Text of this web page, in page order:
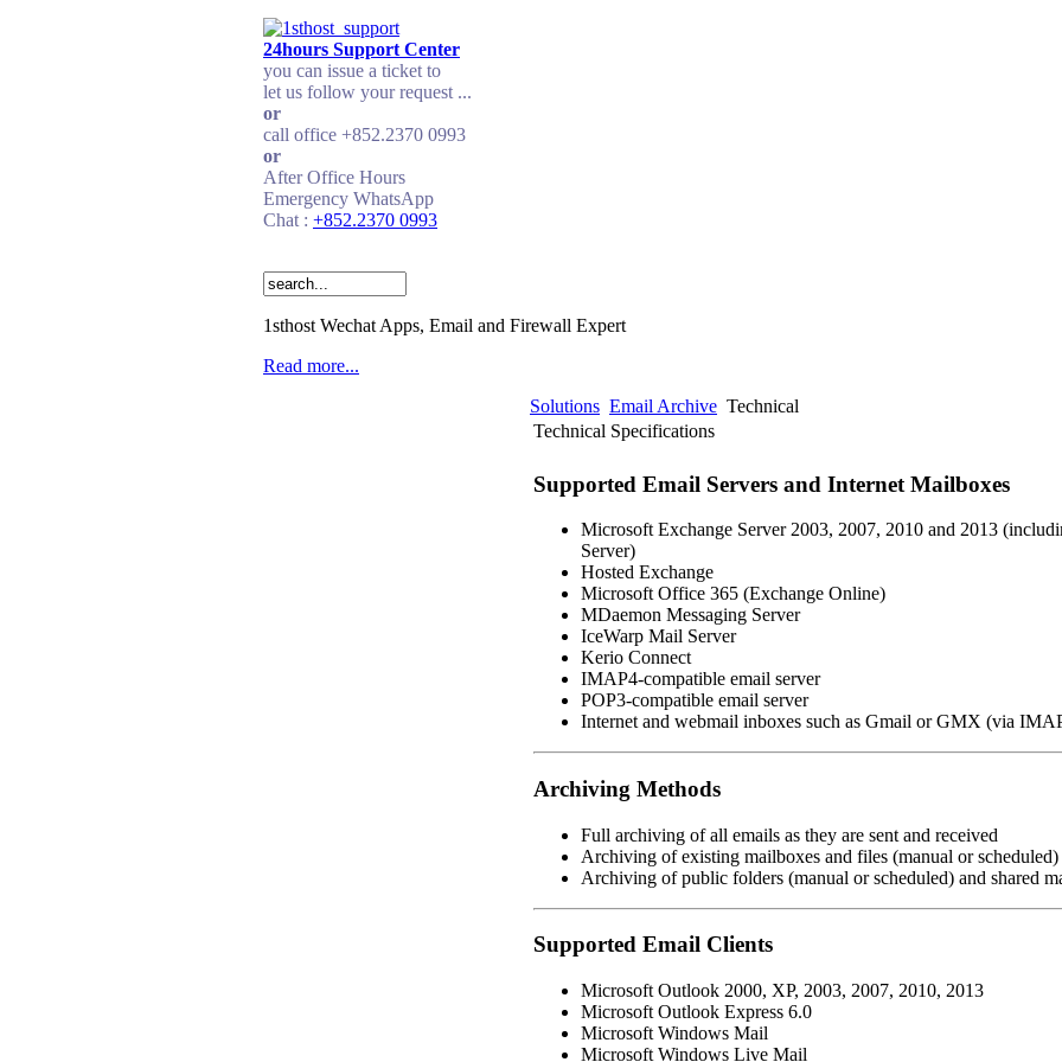
24hours Support Center
you can issue a ticket to
let us follow your request ...
or
call office +852.2370 0993
or
After Office Hours
Emergency WhatsApp
Chat : +852.2370 0993
1sthost Wechat Apps, Email and Firewall Expert
Read more...
Solutions Email Archive Technical
Technical Specifications
Supported Email Servers and Internet Mailboxes
Microsoft Exchange Server 2003, 2007, 2010 and 2013
Server)
Hosted Exchange
Microsoft Office 365 (Exchange Online)
MDaemon Messaging Server
IceWarp Mail Server
Kerio Connect
IMAP4-compatible email server
POP3-compatible email server
Internet and webmail inboxes such as Gmail or GMX (via
Archiving Methods
Full archiving of all emails as they are sent and received
Archiving of existing mailboxes and files (manual or scheduled)
Archiving of public folders (manual or scheduled) and shared
Supported Email Clients
Microsoft Outlook 2000, XP, 2003, 2007, 2010, 2013
Microsoft Outlook Express 6.0
Microsoft Windows Mail
Microsoft Windows Live Mail